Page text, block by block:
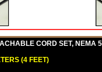
CORD SET, NEMA
(4 FEET)